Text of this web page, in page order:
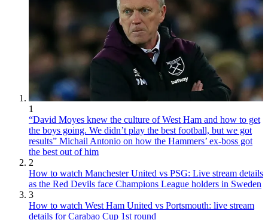
1
“David Moyes knew the culture of West Ham and how to get
the boys going. We didn’t play the best football, but we got
results” Michail Antonio on how the Hammers’ ex-boss got
the best out of him
2
How to watch Manchester United vs PSG: Live stream details
as the Red Devils face Champions League holders in Sweden
3
How to watch West Ham United vs Portsmouth: live stream
details for Carabao Cup 1st round